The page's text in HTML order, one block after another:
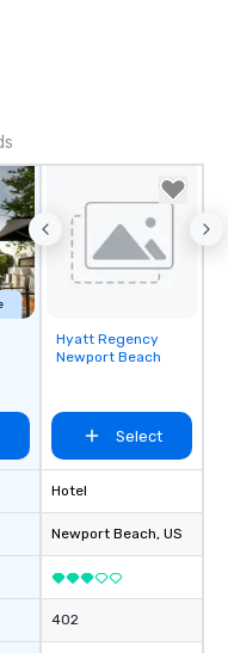
Removed from
favorites
Hyatt Regency
Newport Beach
Select
Hotel
Newport Beach, US
402